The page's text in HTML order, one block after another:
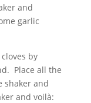
and
garlic
by
Place all the
shaker and
and voilà: